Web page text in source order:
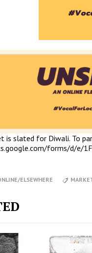
is slated for Diwali. To
forms/d/e/
ELSEWHERE